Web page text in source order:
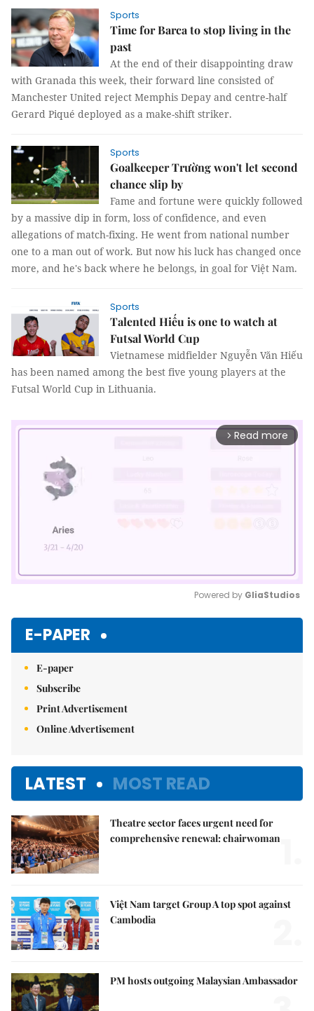
Sports
Time for Barca to stop living in the
past
At the end of their disappointing draw
with Granada this week, their forward line consisted of
Manchester United reject Memphis Depay and centre-half
Gerard Piqué deployed as a make-shift striker.
Sports
Goalkeeper Trường won't let second
chance slip by
Fame and fortune were quickly followed
by a massive dip in form, loss of confidence, and even
allegations of match-fixing. He went from national number
one to a man out of work. But now his luck has changed once
more, and he's back where he belongs, in goal for Việt Nam.
Sports
Talented Hiếu is one to watch at
Futsal World Cup
Vietnamese midfielder Nguyễn Văn Hiếu
has been named among the best five young players at the
Futsal World Cup in Lithuania.
arrow_forward_ios Read more
Powered by GliaStudios
E-PAPER
E-paper
Subscribe
Print Advertisement
Online Advertisement
LATEST MOST READ
Theatre sector faces urgent need for
comprehensive renewal: chairwoman
Việt Nam target Group A top spot against
Cambodia
PM hosts outgoing Malaysian Ambassador